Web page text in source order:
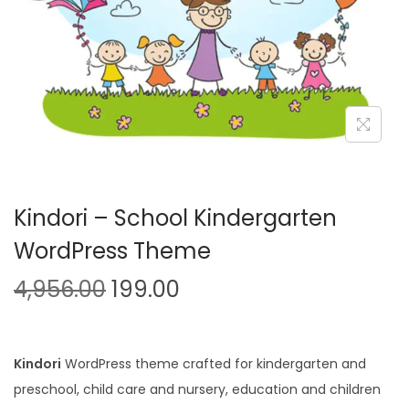
n
Kindori – School Kindergarten
WordPress Theme
4,956.00O
g
i
199.00
r
e
Kindori WordPress theme crafted for kindergarten and
preschool, child care and nursery, education and children